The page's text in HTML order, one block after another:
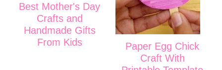
Best Mother's Day
Crafts and
Handmade Gifts
From Kids
Paper Egg Chick
Craft With